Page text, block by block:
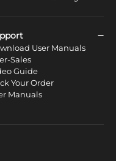
User Manuals
Sales
Guide
Your Order
Manuals